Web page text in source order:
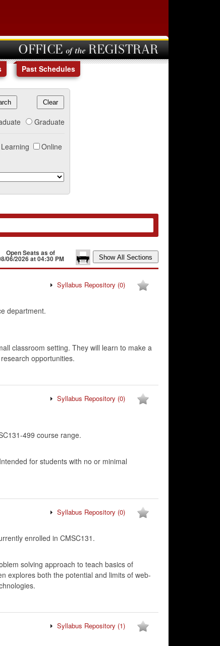
OFFICE of the REGISTRAR
Past Schedules
Graduate
Online
Open Seats as of
06/2026 at 04:30 PM
Syllabus Repository (0)
department.
classroom setting. They will learn to make a
opportunities.
Syllabus Repository (0)
499 course range.
for students with no or minimal
Syllabus Repository (0)
enrolled in CMSC131.
solving approach to teach basics of
explores both the potential and limits of web-
Syllabus Repository (1)